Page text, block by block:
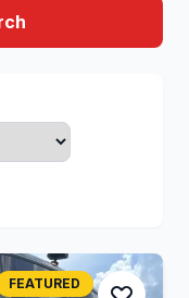
FEATURED